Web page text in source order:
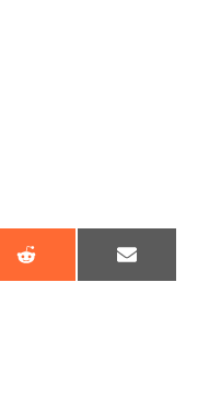
Share
on
R
e
Share
on
E
m